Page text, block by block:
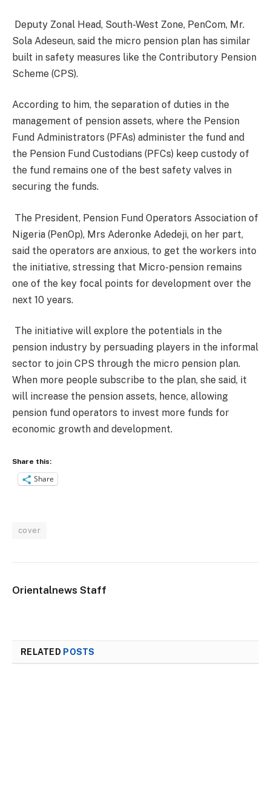
Deputy Zonal Head, South-West Zone, PenCom, Mr.
Sola Adeseun, said the micro pension plan has similar
built in safety measures like the Contributory Pension
Scheme (CPS).
According to him, the separation of duties in the
management of pension assets, where the Pension
Fund Administrators (PFAs) administer the fund and
the Pension Fund Custodians (PFCs) keep custody of
the fund remains one of the best safety valves in
securing the funds.
The President, Pension Fund Operators Association of
Nigeria (PenOp), Mrs Aderonke Adedeji, on her part,
said the operators are anxious, to get the workers into
the initiative, stressing that Micro-pension remains
one of the key focal points for development over the
next 10 years.
The initiative will explore the potentials in the
pension industry by persuading players in the informal
sector to join CPS through the micro pension plan.
When more people subscribe to the plan, she said, it
will increase the pension assets, hence, allowing
pension fund operators to invest more funds for
economic growth and development.
Share this:
Share
cover
Orientalnews Staff
RELATED POSTS